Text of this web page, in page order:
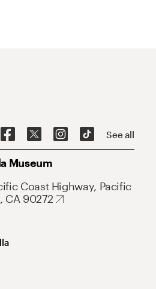
See all
Museum
Coast Highway, Pacific
CA 90272